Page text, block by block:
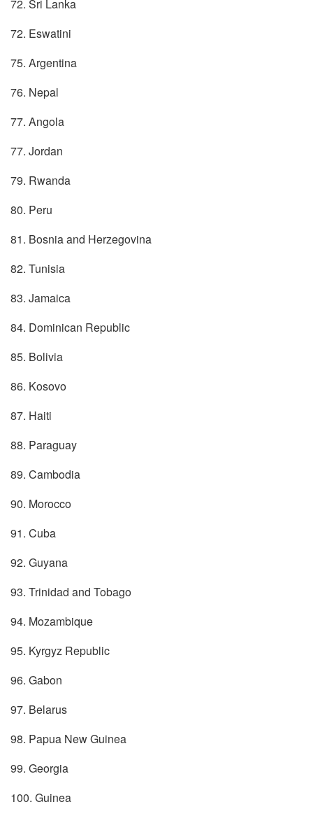
72. Sri Lanka
72. Eswatini
75. Argentina
76. Nepal
77. Angola
77. Jordan
79. Rwanda
80. Peru
81. Bosnia and Herzegovina
82. Tunisia
83. Jamaica
84. Dominican Republic
85. Bolivia
86. Kosovo
87. Haiti
88. Paraguay
89. Cambodia
90. Morocco
91. Cuba
92. Guyana
93. Trinidad and Tobago
94. Mozambique
95. Kyrgyz Republic
96. Gabon
97. Belarus
98. Papua New Guinea
99. Georgia
100. Guinea